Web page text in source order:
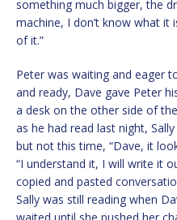
something much bigger, the
machine, I don’t know what
of it.”
Peter was waiting and eager
and ready, Dave gave Peter
a desk on the other side of
as he had read last night,
but not this time, “Dave, it
“I understand it, I will write it
copied and pasted
Sally was still reading when